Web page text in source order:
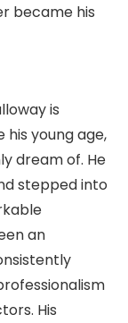
became his
is
young age,
dream of. He
stepped into
an
His